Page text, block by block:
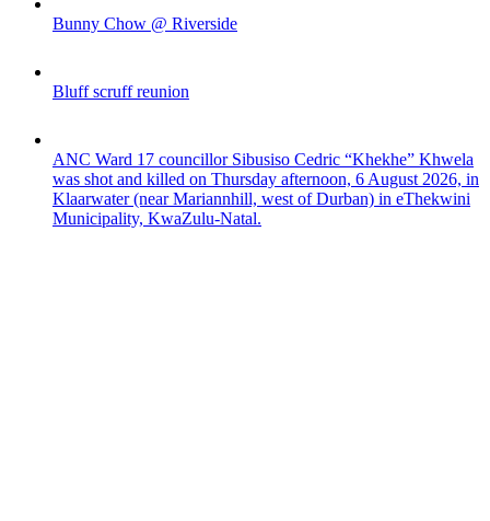
Bunny Chow @ Riverside
Bluff scruff reunion
ANC Ward 17 councillor Sibusiso Cedric “Khekhe” Khwela
was shot and killed on Thursday afternoon, 6 August 2026, in
Klaarwater (near Mariannhill, west of Durban) in eThekwini
Municipality, KwaZulu-Natal.